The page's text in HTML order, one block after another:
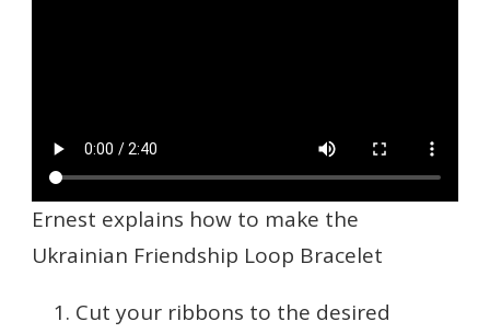
Ernest explains how to make the
Ukrainian Friendship Loop Bracelet
Cut your ribbons to the desired